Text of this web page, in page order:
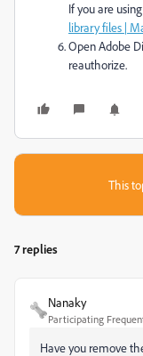
If you are using
library files |
Open Adobe
reauthorize.
This
7 replies
Nanaky
Participating
Have you remove